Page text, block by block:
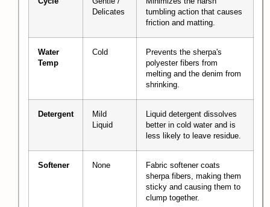
Delicates
tumbling action that causes
friction and matting.
Water
Temp
Cold
Prevents the sherpa's
polyester fibers from
melting and the denim from
shrinking.
Detergent
Mild
Liquid
Liquid detergent dissolves
better in cold water and is
less likely to leave residue.
Softener None
Fabric softener coats
sherpa fibers, making them
sticky and causing them to
clump together.